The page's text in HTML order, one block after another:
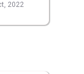
2022